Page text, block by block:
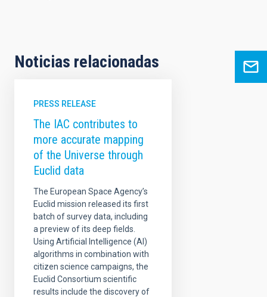
Noticias relacionadas
PRESS RELEASE
The IAC contributes to
more accurate mapping
of the Universe through
Euclid data
The European Space Agency’s
Euclid mission released its first
batch of survey data, including
a preview of its deep fields.
Using Artificial Intelligence (AI)
algorithms in combination with
citizen science campaigns, the
Euclid Consortium scientific
results include the discovery of